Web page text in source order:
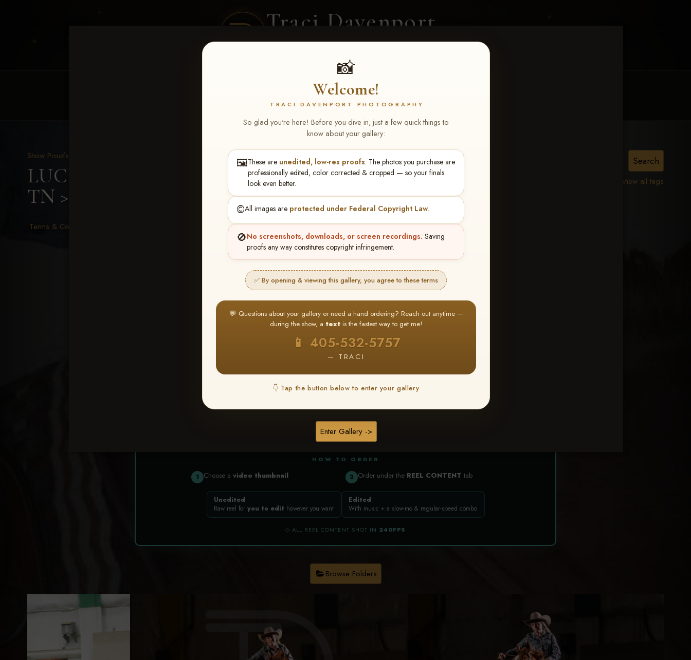
Traci Davenport
PHOTOGRAPHY
📸
Welcome!
TRACI DAVENPORT PHOTOGRAPHY
So glad you're here! Before you dive in, just a few quick things to
know about your gallery:
🖼️These are unedited, low-res proofs. The photos you purchase are
professionally edited, color corrected & cropped — so your finals
look even better.
©️All images are protected under Federal Copyright Law.
🚫No screenshots, downloads, or screen recordings. Saving
proofs any way constitutes copyright infringement.
✅ By opening & viewing this gallery, you agree to these terms
💬 Questions about your gallery or need a hand ordering? Reach out anytime —
during the show, a text is the fastest way to get me!
📱 405-532-5757
— TRACI
👇 Tap the button below to enter your gallery
Enter Gallery ->
CLIENT GALLERIES SELECTED WORK
View all tags
Show Proofs
LUCKY DOG PRODUCTIONS June 5-7 2026 Memphis,
TN > Cassie Seals
Terms & Conditions
★ ★ ★
BUY ALL FAVORITES SPECIAL!
It's easy to buy just your favorite photos!
HERE IS HOW
Find your albumand favorite your
★ NEW
REEL CONTENT
Unedited reel content available forALL contestants!
HOW TO ORDER
1 Choose a video thumbnail 2 Order under the REEL CONTENT tab
Unedited
Raw reel for you to edit however you want
Edited
With music + a slow-mo & regular-speed combo
◇ ALL REEL CONTENT SHOT IN 240FPS
Browse Folders